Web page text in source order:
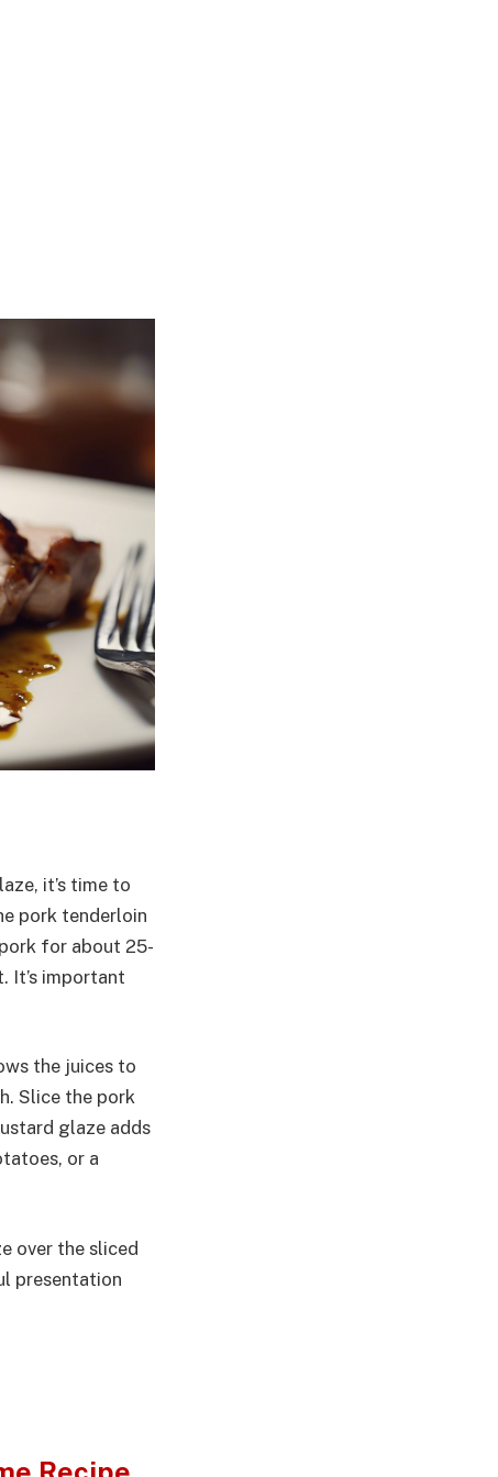
it’s time to
pork tenderloin
for about 25-
It’s important
the juices to
Slice the pork
glaze adds
or a
over the sliced
presentation